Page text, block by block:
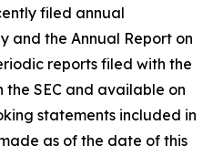
filed annual
and the Annual Report on
reports filed with the
the SEC and available on
statements included in
as of the date of this